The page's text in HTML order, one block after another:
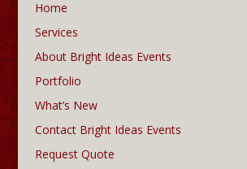
Home
Services
About Bright Ideas Events
Portfolio
What’s New
Contact Bright Ideas Events
Request Quote